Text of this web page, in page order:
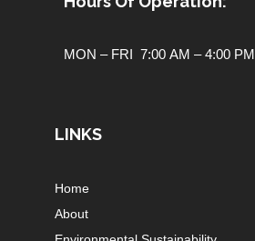
MON – FRI 7:00 AM – 4:00 PM
LINKS
Home
About